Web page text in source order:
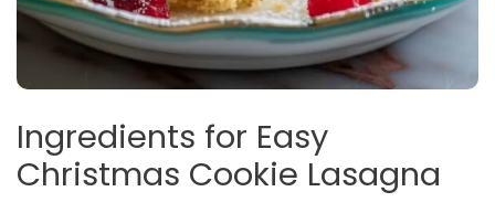
Ingredients for Easy
Christmas Cookie Lasagna